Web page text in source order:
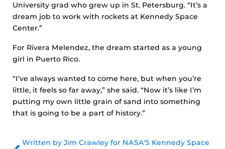
University grad who grew up in St. Petersburg. “It’s a
dream job to work with rockets at Kennedy Space
Center.”
For Rivera Melendez, the dream started as a young
girl in Puerto Rico.
“I’ve always wanted to come here, but when you’re
little, it feels so far away,” she said. “Now it’s like I’m
putting my own little grain of sand into something
that is going to be a part of history.”
Written by Jim Crawley for NASA'S Kennedy Space